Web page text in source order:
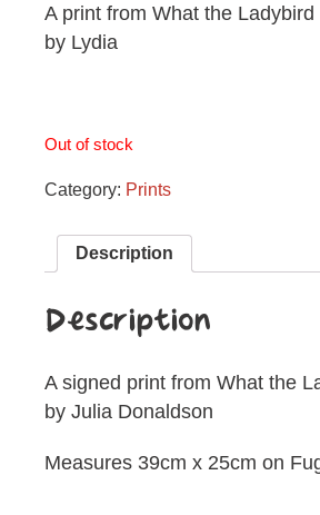
A print from What the
by Lydia
Out of stock
Category: Prints
Description
Description
A signed print from What the
by Julia Donaldson
Measures 39cm x 25cm on